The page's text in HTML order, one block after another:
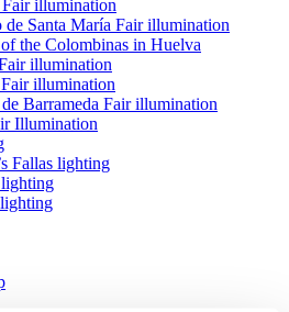
illumination
de Santa María Fair illumination
the Colombinas in Huelva
illumination
illumination
de Barrameda Fair illumination
Illumination
Fallas lighting